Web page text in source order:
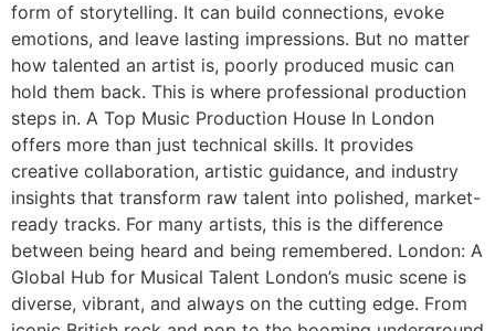
form of storytelling. It can build connections, evoke
emotions, and leave lasting impressions. But no matter
how talented an artist is, poorly produced music can
hold them back. This is where professional production
steps in. A Top Music Production House In London
offers more than just technical skills. It provides
creative collaboration, artistic guidance, and industry
insights that transform raw talent into polished, market-
ready tracks. For many artists, this is the difference
between being heard and being remembered. London: A
Global Hub for Musical Talent London’s music scene is
diverse, vibrant, and always on the cutting edge. From